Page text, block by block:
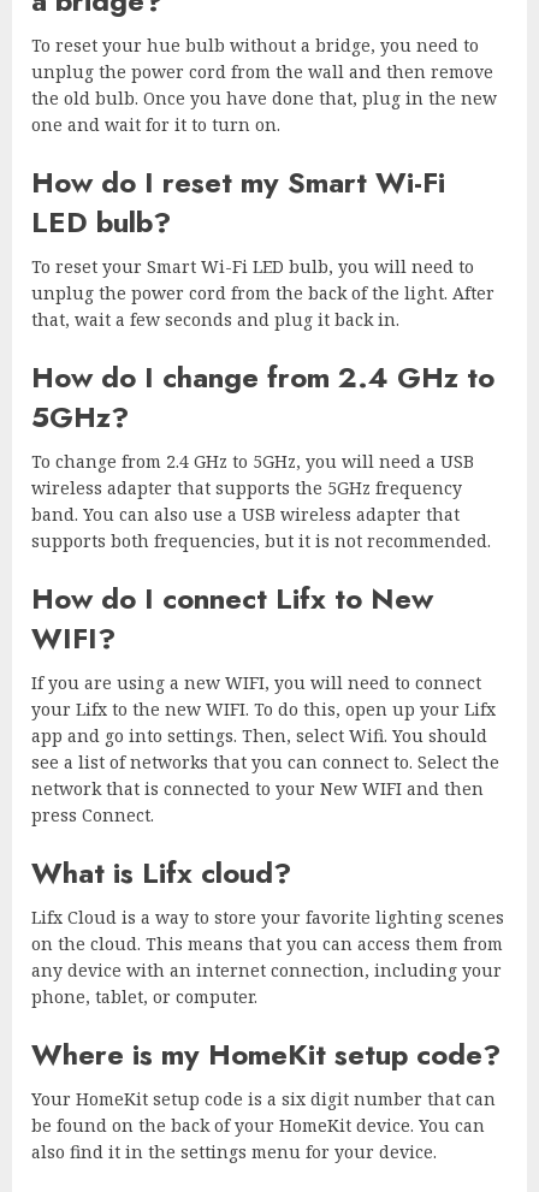
To reset your hue bulb without a bridge, you need to
unplug the power cord from the wall and then remove
the old bulb. Once you have done that, plug in the new
one and wait for it to turn on.
How do I reset my Smart Wi-Fi
LED bulb?
To reset your Smart Wi-Fi LED bulb, you will need to
unplug the power cord from the back of the light. After
that, wait a few seconds and plug it back in.
How do I change from 2.4 GHz to
5GHz?
To change from 2.4 GHz to 5GHz, you will need a USB
wireless adapter that supports the 5GHz frequency
band. You can also use a USB wireless adapter that
supports both frequencies, but it is not recommended.
How do I connect Lifx to New
WIFI?
If you are using a new WIFI, you will need to connect
your Lifx to the new WIFI. To do this, open up your Lifx
app and go into settings. Then, select Wifi. You should
see a list of networks that you can connect to. Select the
network that is connected to your New WIFI and then
press Connect.
What is Lifx cloud?
Lifx Cloud is a way to store your favorite lighting scenes
on the cloud. This means that you can access them from
any device with an internet connection, including your
phone, tablet, or computer.
Where is my HomeKit setup code?
Your HomeKit setup code is a six digit number that can
be found on the back of your HomeKit device. You can
also find it in the settings menu for your device.